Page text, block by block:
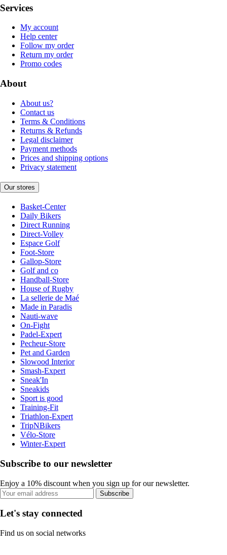
Services
My account
Help center
Follow my order
Return my order
Promo codes
About
About us?
Contact us
Terms & Conditions
Returns & Refunds
Legal disclaimer
Payment methods
Prices and shipping options
Privacy statement
Our stores
Basket-Center
Daily Bikers
Direct Running
Direct-Volley
Espace Golf
Foot-Store
Gallop-Store
Golf and co
Handball-Store
House of Rugby
La sellerie de Maé
Made in Paradis
Nauti-wave
On-Fight
Padel-Expert
Pecheur-Store
Pet and Garden
Slowood Interior
Smash-Expert
Sneak'In
Sneakids
Sport is good
Training-Fit
Triathlon-Expert
TripNBikers
Vélo-Store
Winter-Expert
Subscribe to our newsletter
Enjoy a 10% discount when you sign up for our newsletter.
Subscribe
Let's stay connected
Find us on social networks